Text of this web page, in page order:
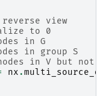
view
to 0
in G
in group S
in V but not S
nx .